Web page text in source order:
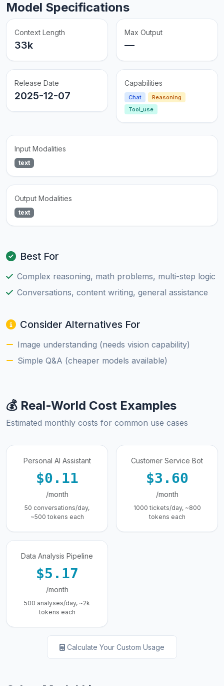
Model Specifications
Context Length
33k
Max Output
—
Release Date
2025-12-07
Capabilities
Chat
Reasoning
Tool_use
Input Modalities
text
Output Modalities
text
Best For
Complex reasoning, math problems, multi-step logic
Conversations, content writing, general assistance
Consider Alternatives For
Image understanding (needs vision capability)
Simple Q&A (cheaper models available)
💰 Real-World Cost Examples
Estimated monthly costs for common use cases
Personal AI Assistant
$0.11
/month
50 conversations/day,
~500 tokens each
Customer Service Bot
$3.60
/month
1000 tickets/day, ~800
tokens each
Data Analysis Pipeline
$5.17
/month
500 analyses/day, ~2k
tokens each
Calculate Your Custom Usage